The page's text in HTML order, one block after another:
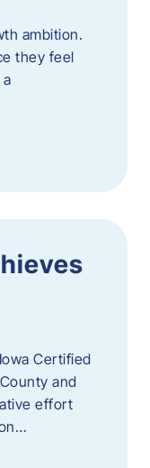
ambition.
they feel
Certified
and
effort